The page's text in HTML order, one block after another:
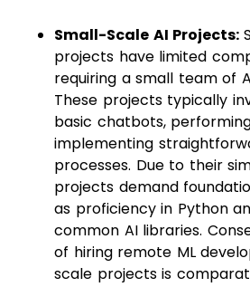
Small-Scale AI Projects:
projects have limited
requiring a small team of
These projects typically
basic chatbots,
implementing
processes. Due to their
projects demand
as proficiency in Python
common AI libraries.
of hiring remote ML
scale projects is